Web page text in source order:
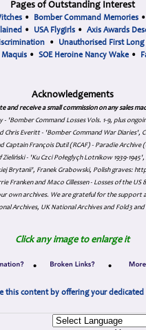
Pages of Outstanding Interest
• Bomber Command Memories•
• USA Flygirls • Axis Awards
• Unauthorised First Long
Maquis • SOE Heroine Nancy Wake •
Acknowledgements
and receive a small commission on any sales
- 'Bomber Command Losses Vols. 1-9, plus
Everitt - 'Bomber Command War Diaries',
François Dutil (RCAF) - Paradie
- 'Ku Czci Połeglyçh Lotnikow 1939-
Brytanii', Franek Grabowski, Polish graves:
Franken and Maco Cillessen - Losses of the
own archives. We are grateful for the support
Archives, UK National Archives and Fold3
Click any image to enlarge it
• •
this content by offering your dedicated